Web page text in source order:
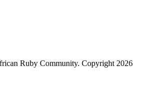
Ruby Community. Copyright 2026